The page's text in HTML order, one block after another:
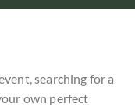
searching for a
own perfect